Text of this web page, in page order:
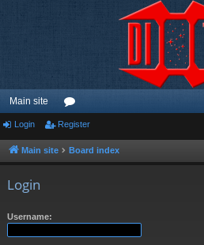
Main site
or
u
Login Register
Main site Board index
Login
Username: